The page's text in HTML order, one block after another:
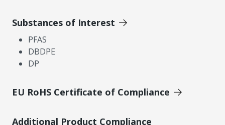
Substances of Interest
PFAS
DBDPE
DP
EU RoHS Certificate of Compliance
Additional Product Compliance